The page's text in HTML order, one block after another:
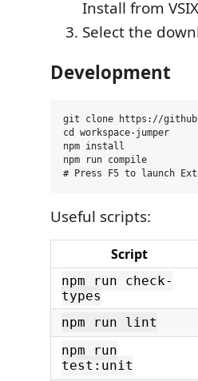
Install from VSIX
Select the
Development
git clone https://
cd workspace-jumper
npm install
npm run compile
Useful scripts:
Script
npm run check-
types
npm run lint
npm run
test:unit